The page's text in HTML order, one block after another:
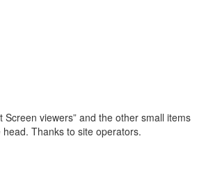
viewers” and the other small items
Thanks to site operators.